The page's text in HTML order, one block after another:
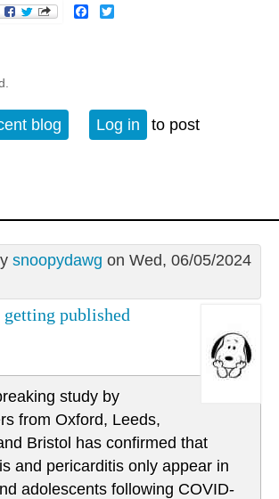
Facebook
blog Log in
to post
snoopydawg on Wed, 06/05/2024
published
study by
from Oxford, Leeds,
Bristol has confirmed that
and pericarditis only appear in
adolescents following COVID-